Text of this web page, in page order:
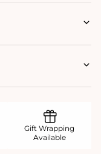
Gift Wrapping
Available